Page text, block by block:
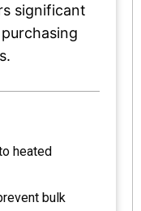
significant
heated
bulk